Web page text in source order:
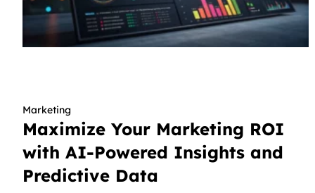
Marketing
Maximize Your Marketing ROI
with AI-Powered Insights and
Predictive Data